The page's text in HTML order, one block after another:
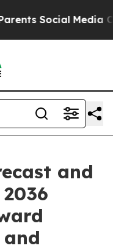
Social Media
and